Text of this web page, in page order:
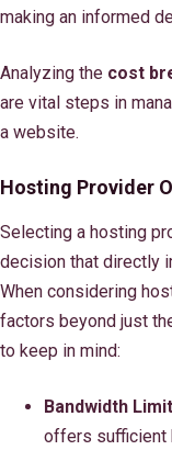
making an informed
Analyzing the cost
are vital steps in
a website.
Hosting Provider
Selecting a hosting
decision that directly
When considering
factors beyond just
to keep in mind:
Bandwidth
offers sufficient